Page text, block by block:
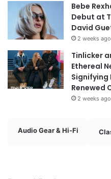
Bebe
Debut at
David
2 weeks ago
Tinlicker
Ethereal
Signifying
Renewed
2 weeks ago
Audio Gear & Hi-Fi